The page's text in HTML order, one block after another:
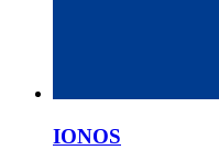
IONOS